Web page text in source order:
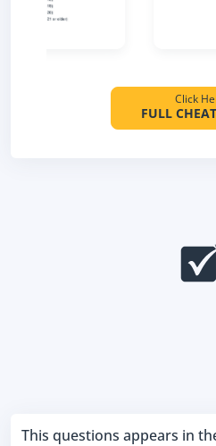
Click
FULL
This questions appears in